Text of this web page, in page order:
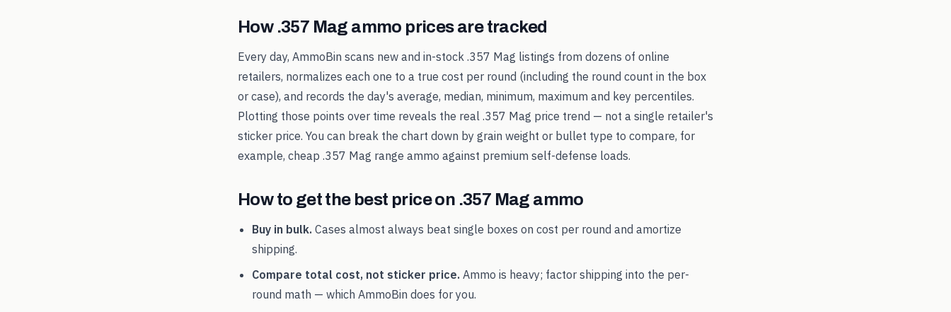
How .357 Mag ammo prices are tracked
Every day, AmmoBin scans new and in-stock .357 Mag listings from dozens of online
retailers, normalizes each one to a true cost per round (including the round count in the box
or case), and records the day's average, median, minimum, maximum and key percentiles.
Plotting those points over time reveals the real .357 Mag price trend — not a single retailer's
sticker price. You can break the chart down by grain weight or bullet type to compare, for
example, cheap .357 Mag range ammo against premium self-defense loads.
How to get the best price on .357 Mag ammo
Buy in bulk. Cases almost always beat single boxes on cost per round and amortize
shipping.
Compare total cost, not sticker price. Ammo is heavy; factor shipping into the per-
round math — which AmmoBin does for you.